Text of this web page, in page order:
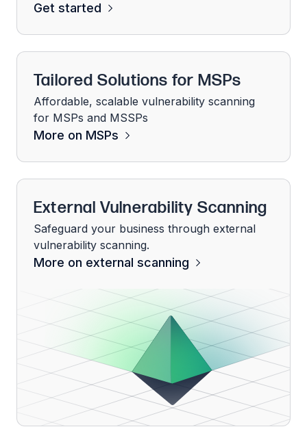
Get started
Tailored Solutions for MSPs
Affordable, scalable vulnerability scanning
for MSPs and MSSPs
More on MSPs
External Vulnerability Scanning
Safeguard your business through external
vulnerability scanning.
More on external scanning